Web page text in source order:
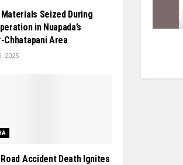
Seized During
in Nuapada’s
Chhatapani Area
2025
Road Accident Death Ignites